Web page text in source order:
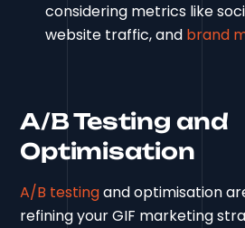
considering metrics like
website traffic, and brand
A/B Testing and
Optimisation
A/B testingand optimisation
refining your GIF marketing